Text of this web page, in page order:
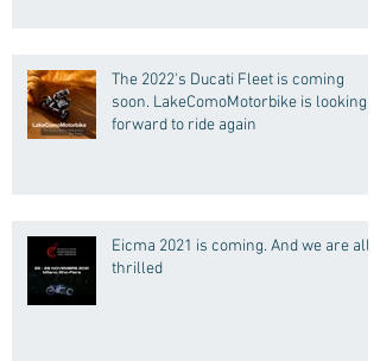
The 2022's Ducati Fleet is coming
soon. LakeComoMotorbike is looking
forward to ride again
Eicma 2021 is coming. And we are all
thrilled